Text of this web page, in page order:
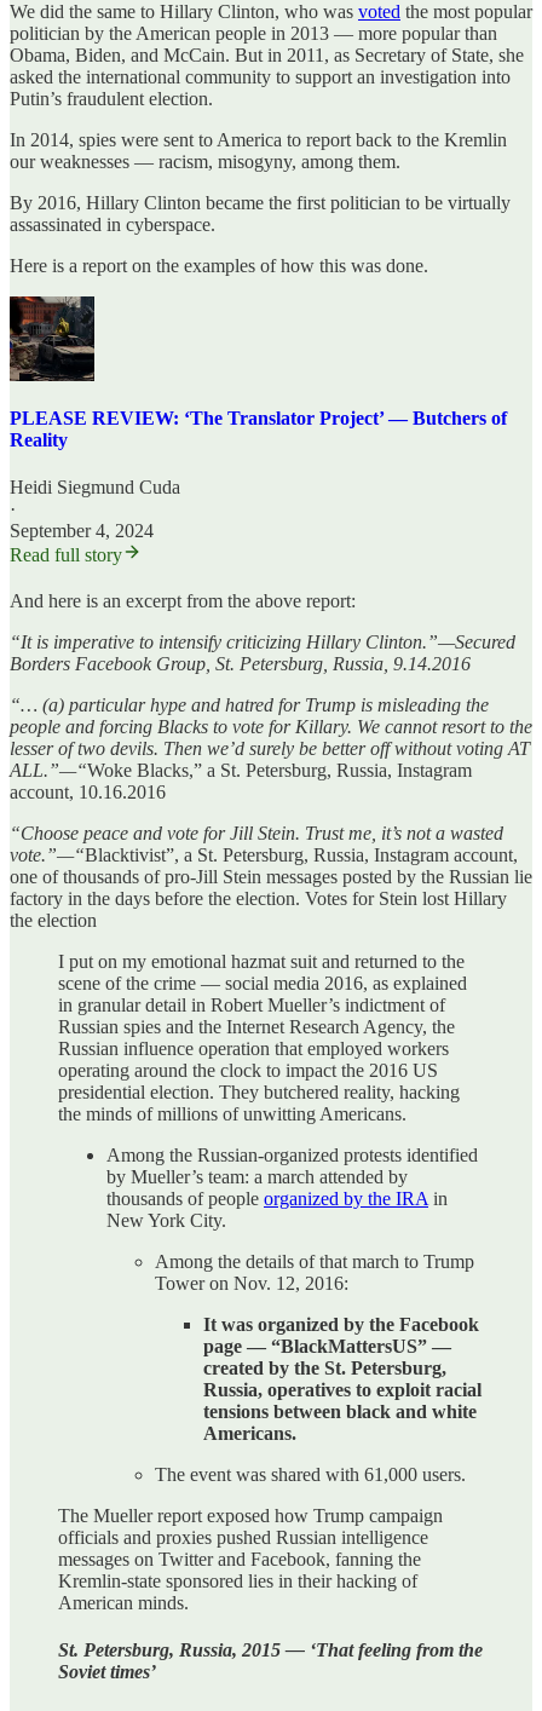
We did the same to Hillary Clinton, who was voted the most popular
politician by the American people in 2013 — more popular than
Obama, Biden, and McCain. But in 2011, as Secretary of State, she
asked the international community to support an investigation into
Putin’s fraudulent election.
In 2014, spies were sent to America to report back to the Kremlin
our weaknesses — racism, misogyny, among them.
By 2016, Hillary Clinton became the first politician to be virtually
assassinated in cyberspace.
Here is a report on the examples of how this was done.
PLEASE REVIEW: ‘The Translator Project’ — Butchers of
Reality
Heidi Siegmund Cuda
·
September 4, 2024
Read full story
And here is an excerpt from the above report:
“It is imperative to intensify criticizing Hillary Clinton.”—Secured
Borders Facebook Group, St. Petersburg, Russia, 9.14.2016
“… (a) particular hype and hatred for Trump is misleading the
people and forcing Blacks to vote for Killary. We cannot resort to the
lesser of two devils. Then we’d surely be better off without voting AT
ALL.”—“Woke Blacks,” a St. Petersburg, Russia, Instagram
account, 10.16.2016
“Choose peace and vote for Jill Stein. Trust me, it’s not a wasted
vote.”—“Blacktivist”, a St. Petersburg, Russia, Instagram account,
one of thousands of pro-Jill Stein messages posted by the Russian lie
factory in the days before the election. Votes for Stein lost Hillary
the election
I put on my emotional hazmat suit and returned to the
scene of the crime — social media 2016, as explained
in granular detail in Robert Mueller’s indictment of
Russian spies and the Internet Research Agency, the
Russian influence operation that employed workers
operating around the clock to impact the 2016 US
presidential election. They butchered reality, hacking
the minds of millions of unwitting Americans.
Among the Russian-organized protests identified
by Mueller’s team: a march attended by
thousands of people organized by the IRA in
New York City.
Among the details of that march to Trump
Tower on Nov. 12, 2016:
It was organized by the Facebook
page — “BlackMattersUS” —
created by the St. Petersburg,
Russia, operatives to exploit racial
tensions between black and white
Americans.
The event was shared with 61,000 users.
The Mueller report exposed how Trump campaign
officials and proxies pushed Russian intelligence
messages on Twitter and Facebook, fanning the
Kremlin-state sponsored lies in their hacking of
American minds.
St. Petersburg, Russia, 2015 — ‘That feeling from the
Soviet times’